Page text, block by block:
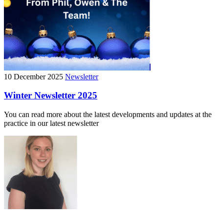
10 December 2025 Newsletter
Winter Newsletter 2025
You can read more about the latest developments and updates at the
practice in our latest newsletter